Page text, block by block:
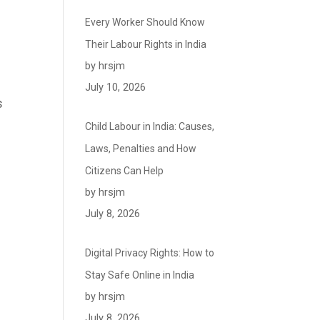
Every Worker Should Know
Their Labour Rights in India
by hrsjm
July 10, 2026
Child Labour in India: Causes,
Laws, Penalties and How
Citizens Can Help
by hrsjm
July 8, 2026
Digital Privacy Rights: How to
Stay Safe Online in India
by hrsjm